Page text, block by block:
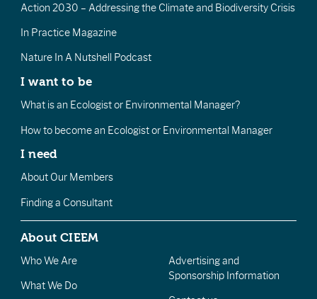
Action 2030 – Addressing the Climate and Biodiversity Crisis
In Practice Magazine
Nature In A Nutshell Podcast
I want to be
What is an Ecologist or Environmental Manager?
How to become an Ecologist or Environmental Manager
I need
About Our Members
Finding a Consultant
About CIEEM
Who We Are
What We Do
Advertising and
Sponsorship Information